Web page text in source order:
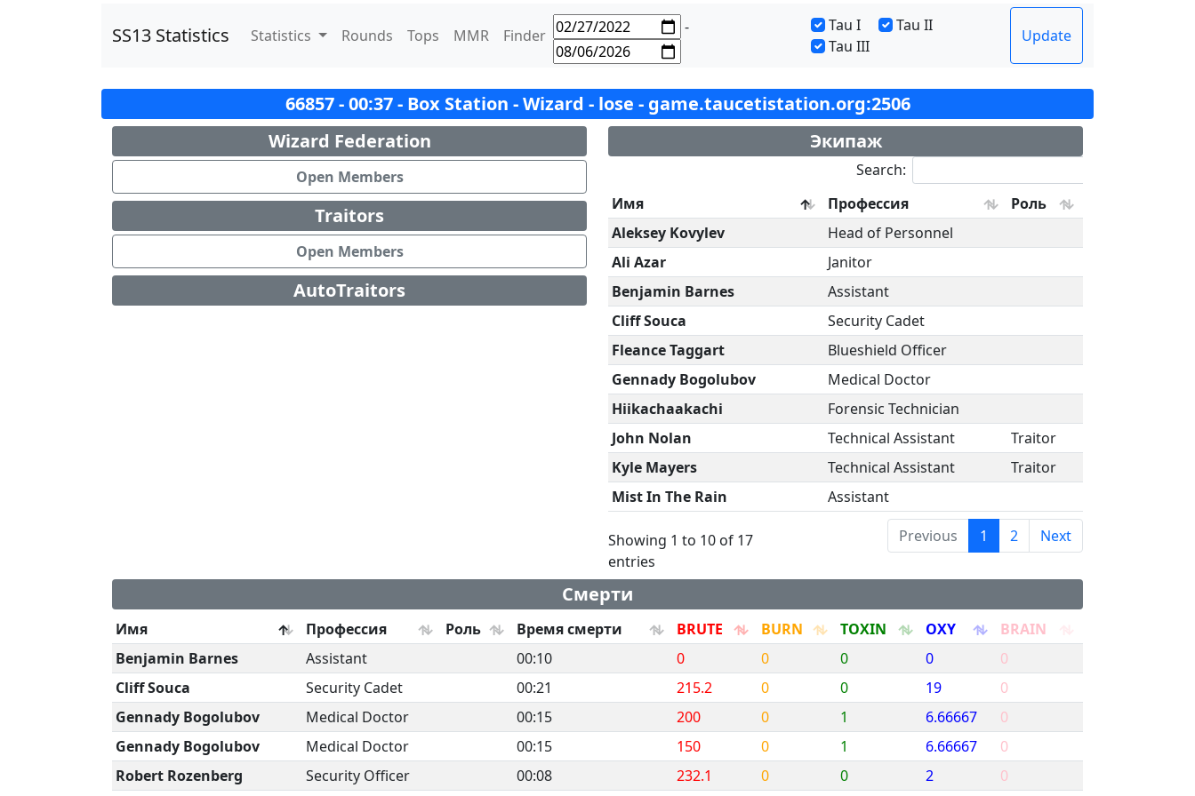
SS13 Statistics Statistics Rounds Tops MMR Finder - Tau I
Tau II
Tau III
Update
66857 - 00:37 - Box Station - Wizard - lose - game.taucetistation.org:2506
Wizard Federation
Open Members
Traitors
Open Members
AutoTraitors
Экипаж
Search:
Имя
Профессия
Роль
Aleksey Kovylev
Head of Personnel
Ali Azar
Janitor
Benjamin Barnes
Assistant
Cliff Souca
Security Cadet
Fleance Taggart
Blueshield Officer
Gennady Bogolubov
Medical Doctor
Hiikachaakachi
Forensic Technician
John Nolan
Technical Assistant
Traitor
Kyle Mayers
Technical Assistant
Traitor
Mist In The Rain
Assistant
Showing 1 to 10 of 17
entries
Previous 1 2 Next
Смерти
Имя Профессия Роль Время смерти BRUTE BURN TOXIN OXY
BRAIN
Benjamin Barnes
Assistant 00:10 0 0 0 0
0
Cliff Souca
Security Cadet 00:21 215.2 0 0 19
0
Gennady Bogolubov
Medical Doctor 00:15 200 0 1 6.66667
0
Gennady Bogolubov
Medical Doctor 00:15 150 0 1 6.66667
0
Robert Rozenberg
Security Officer 00:08 232.1 0 0 2
0